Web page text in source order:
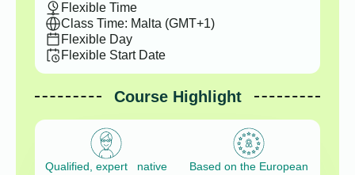
Flexible Time
Class Time: Malta (GMT+1)
Flexible Day
Flexible Start Date
Course Highlight
Qualified, expert native
Based on the European